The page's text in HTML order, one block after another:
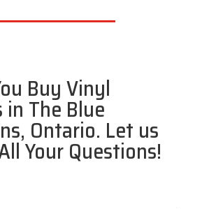
Buy Vinyl
The Blue
Ontario. Let us
Your Questions!